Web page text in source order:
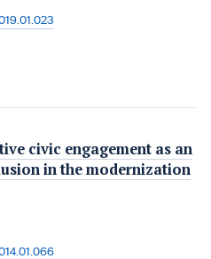
civic engagement as an
in the modernization